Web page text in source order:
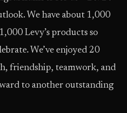
We have about 1,000
Levy’s products so
We’ve enjoyed 20
friendship, teamwork, and
to another outstanding